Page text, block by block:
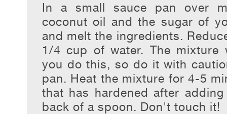
In a small sauce pan over
coconut oil and the sugar of
and melt the ingredients.
1/4 cup of water. The
you do this, so do it with
pan. Heat the mixture for 4-5
that has hardened after
back of a spoon. Don't touch it!